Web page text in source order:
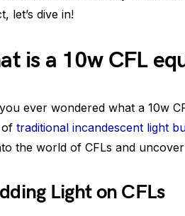
let’s dive in!
is a 10w CFL
ever wondered what a 10w
traditional incandescent light
the world of CFLs and
Light on CFLs